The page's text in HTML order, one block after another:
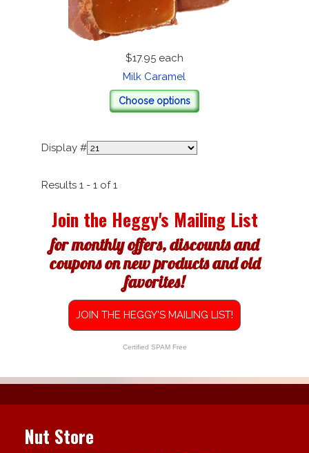
$17.95 each
Milk Caramel
Choose options
Display #
Results 1 - 1 of 1
Join the Heggy's Mailing List
for monthly offers, discounts and
coupons on new products and old
favorites!
JOIN THE HEGGY'S MAILING LIST!
Certified SPAM Free
Nut Store